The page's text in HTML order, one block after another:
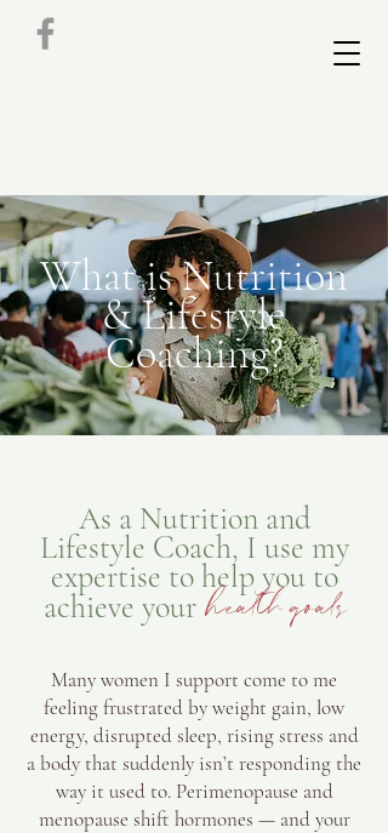
What is Nutrition
& Lifestyle
Coaching?
As a Nutrition and
Lifestyle Coach, I use my
expertise to help you to
achieve your health goals
Many women I support come to me
feeling frustrated by weight gain, low
energy, disrupted sleep, rising stress and
a body that suddenly isn’t responding the
way it used to. Perimenopause and
menopause shift hormones — and your